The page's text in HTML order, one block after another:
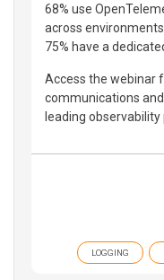
68% use
across environments.
75% have a
Access the webinar
communications
leading observability
LOGGING